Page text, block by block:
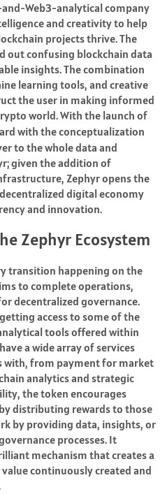
Web3-analytical company
and creativity to help
projects thrive. The
out confusing blockchain data
insights. The combination
learning tools, and creative
the user in making informed
world. With the launch of
with the conceptualization
to the whole data and
given the addition of
Zephyr opens the
digital economy
and innovation.
Zephyr Ecosystem
transition happening on the
to complete operations,
decentralized governance.
access to some of the
tools offered within
a wide array of services
with, from payment for market
analytics and strategic
the token encourages
distributing rewards to those
by providing data, insights, or
processes. It
mechanism that creates a
continuously created and